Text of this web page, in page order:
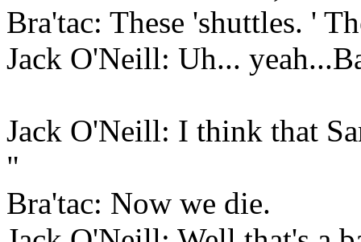
Bra'tac: These 'shuttles. '
Jack O'Neill: Uh...
Jack O'Neill: I think that
"
Bra'tac: Now we die.